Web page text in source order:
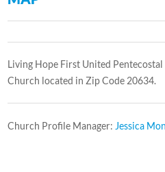
Living Hope First United
Church located in Zip Code 20634.
Church Profile Manager: Jessica